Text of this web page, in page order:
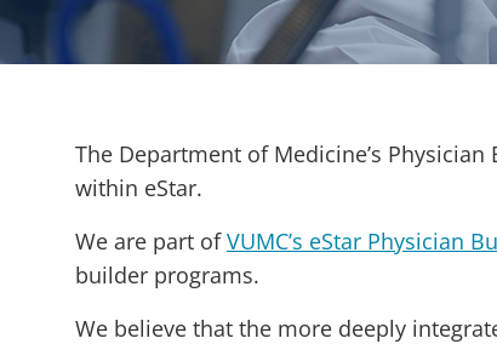
The Department of Medicine’s
within eStar.
We are part ofVUMC’s eStar Physician
builder programs.
We believe that the more deeply